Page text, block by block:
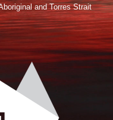
and Torres Strait